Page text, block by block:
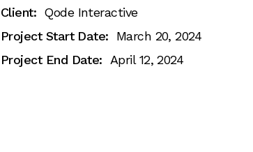
Client: Qode Interactive
Project Start Date:
March 20, 2024
Project End Date:
April 12, 2024